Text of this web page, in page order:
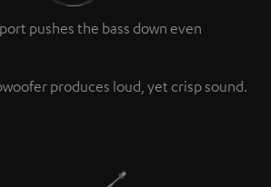
pushes the bass down even
produces loud, yet crisp sound.